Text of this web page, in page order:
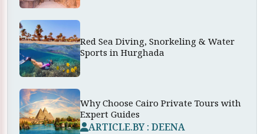
Red Sea Diving, Snorkeling & Water
Sports in Hurghada
Why Choose Cairo Private Tours with
Expert Guides
ARTICLE.BY : DEENA